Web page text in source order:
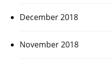
December 2018
November 2018